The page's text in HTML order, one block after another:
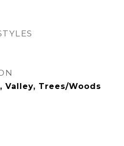
Valley, Trees/Woods